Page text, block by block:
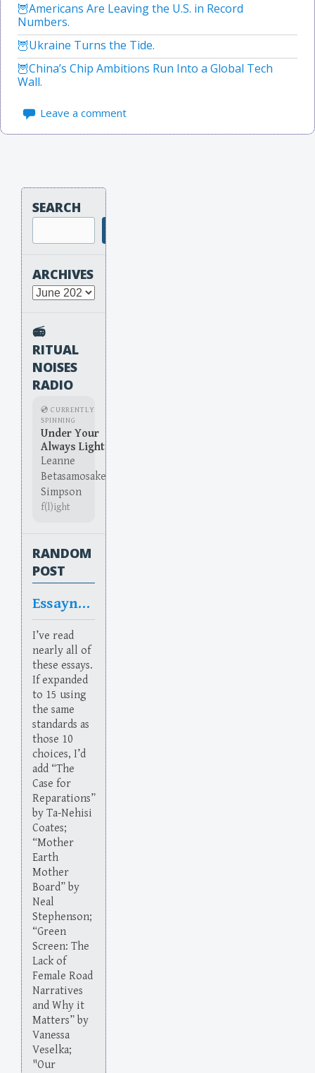
Americans Are Leaving the U.S. in Record
Numbers.
Ukraine Turns the Tide.
China’s Chip Ambitions Run Into a Global Tech
Wall.
Leave a comment
SEARCH
ARCHIVES
Archives
📻
RITUAL
NOISES
RADIO
💿 CURRENTLY
SPINNING
Under Your
Always Light
Leanne
Betasamosake
Simpson
f(l)ight
RANDOM
POST
Essayntial
I’ve read
nearly all of
these essays.
If expanded
to 15 using
the same
standards as
those 10
choices, I’d
add “The
Case for
Reparations”
by Ta-Nehisi
Coates;
“Mother
Earth
Mother
Board” by
Neal
Stephenson;
“Green
Screen: The
Lack of
Female Road
Narratives
and Why it
Matters” by
Vanessa
Veselka;
"Our